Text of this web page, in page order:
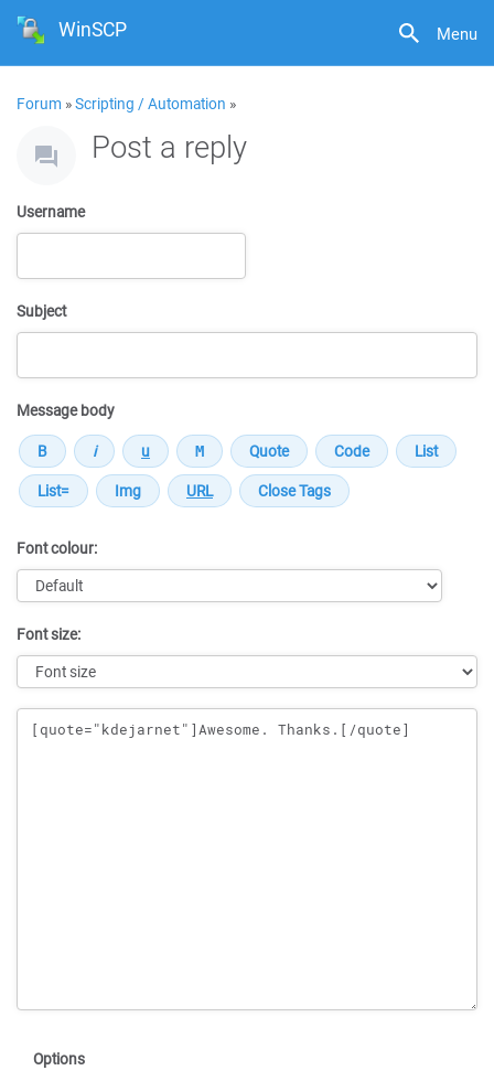
Menu
WinSCP
Forum »Scripting / Automation »
Post a reply
Username
Subject
Message body
Font colour:
Font size:
Message
Options